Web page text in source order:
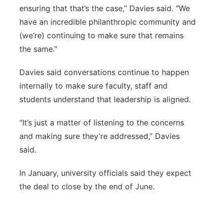
ensuring that that’s the case,” Davies said. “We
have an incredible philanthropic community and
(we’re) continuing to make sure that remains
the same.”
Davies said conversations continue to happen
internally to make sure faculty, staff and
students understand that leadership is aligned.
“It’s just a matter of listening to the concerns
and making sure they’re addressed,” Davies
said.
In January, university officials said they expect
the deal to close by the end of June.